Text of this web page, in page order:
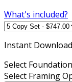
What's included?
Instant
Select
Select Framing